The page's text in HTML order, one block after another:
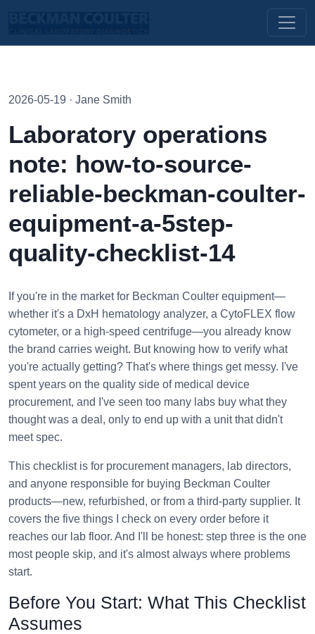
2026-05-19 · Jane Smith
Laboratory operations
note: how-to-source-
reliable-beckman-coulter-
equipment-a-5step-
quality-checklist-14
If you're in the market for Beckman Coulter equipment—
whether it's a DxH hematology analyzer, a CytoFLEX flow
cytometer, or a high-speed centrifuge—you already know
the brand carries weight. But knowing how to verify what
you're actually getting? That's where things get messy. I've
spent years on the quality side of medical device
procurement, and I've seen too many labs buy what they
thought was a deal, only to end up with a unit that didn't
meet spec.
This checklist is for procurement managers, lab directors,
and anyone responsible for buying Beckman Coulter
products—new, refurbished, or from a third-party supplier. It
covers the five things I check on every order before it
reaches our lab floor. And I'll be honest: step three is the one
most people skip, and it's almost always where problems
start.
Before You Start: What This Checklist
Assumes